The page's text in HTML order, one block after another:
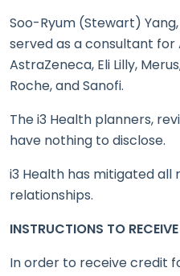
Soo-Ryum (Stewart)
served as a consultant for
AstraZeneca, Eli Lilly,
Roche, and Sanofi.
The i3 Health planners,
have nothing to disclose.
i3 Health has mitigated all
relationships.
INSTRUCTIONS TO
In order to receive credit